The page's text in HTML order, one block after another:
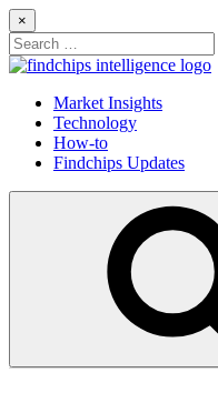
Skip
to
content
×
Search
for:
Findchips Blog
Stay up to date on new
chain shifts.
Market Insights
Technology
How-to
Findchips Updates